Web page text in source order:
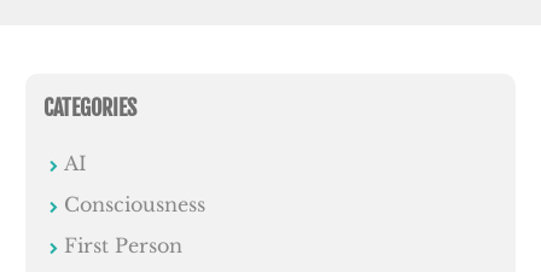
CATEGORIES
AI
Consciousness
First Person